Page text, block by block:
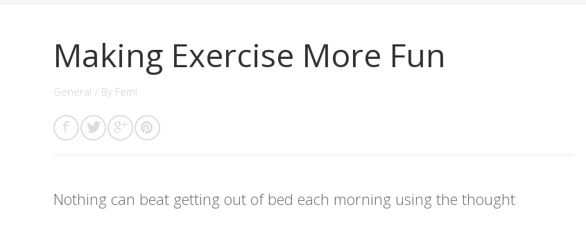
Making Exercise More Fun
General / By Femi
Nothing can beat getting out of bed each morning using the thought